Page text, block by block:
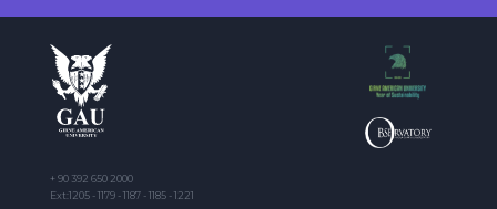
+ 90 392 650 2000
Ext:1205 - 1179 - 1187 - 1185 - 1221